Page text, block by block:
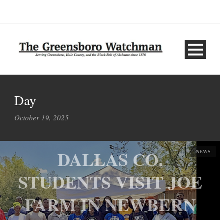
Day
October 19, 2025
DALLAS CO.
STUDENTS VISIT JOE
FARM IN NEWBERN
NEWS